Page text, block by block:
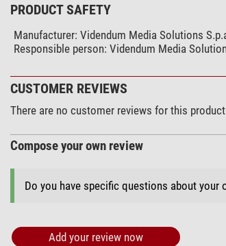
PRODUCT SAFETY
Manufacturer: Videndum Media Solutions
Responsible person: Videndum Media
CUSTOMER REVIEWS
There are no customer reviews for this
Compose your own review
Do you have specific questions about your
Add your review now